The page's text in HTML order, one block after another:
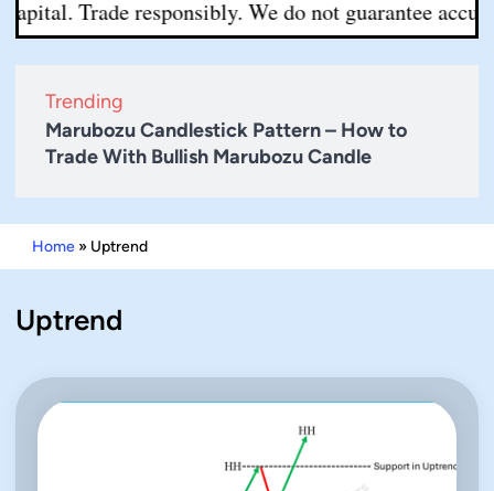
Trade responsibly. We do not guarantee
Trending
Marubozu Candlestick Pattern – How to
Trade With Bullish Marubozu Candle
Home » Uptrend
Uptrend